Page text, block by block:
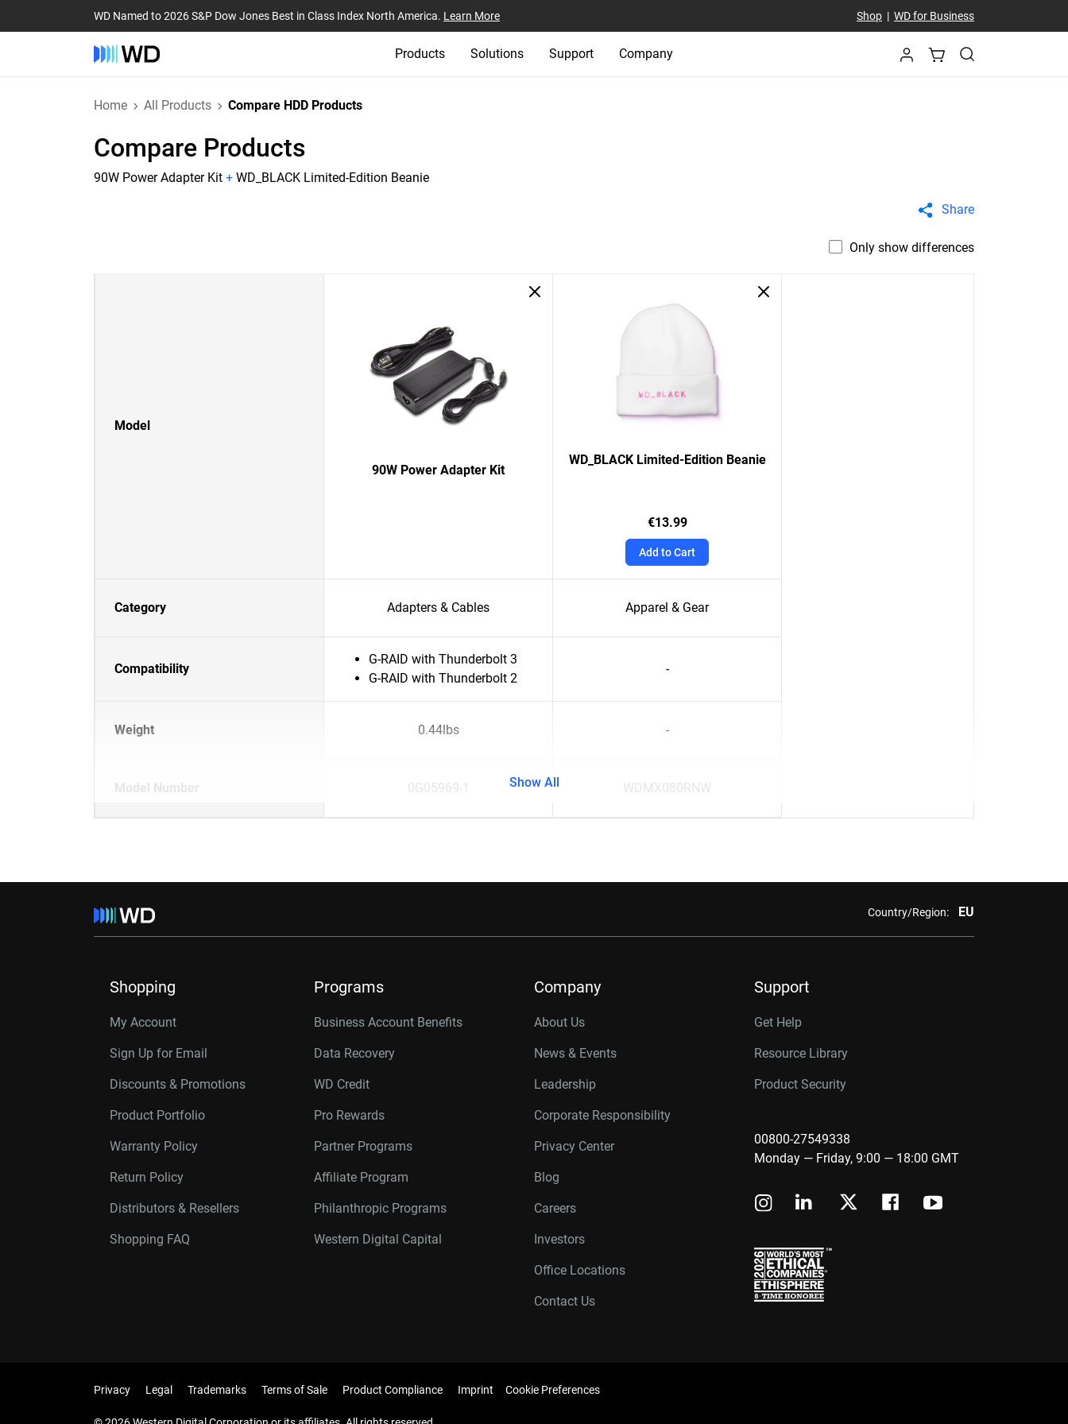
WD Named to 2026 S&P Dow Jones Best in Class Index North America. Learn More Shop| WD for Business
Products Solutions Support Company
Home All Products Compare HDD Products
Compare Products
90W Power Adapter Kit + WD_BLACK Limited-Edition Beanie
Share
Only show differences
Model
90W Power Adapter Kit
WD_BLACK Limited-Edition Beanie
€13.99
Add to Cart
Category Adapters & Cables Apparel & Gear
Compatibility
G-RAID with Thunderbolt 3
G-RAID with Thunderbolt 2
-
Weight 0.44lbs -
Model Number 0G05969-1 WDMX080RNW
Show All
Country/Region: EU
Shopping
My Account
Sign Up for Email
Discounts & Promotions
Product Portfolio
Warranty Policy
Return Policy
Distributors & Resellers
Shopping FAQ
Programs
Business Account Benefits
Data Recovery
WD Credit
Pro Rewards
Partner Programs
Affiliate Program
Philanthropic Programs
Western Digital Capital
Company
About Us
News & Events
Leadership
Corporate Responsibility
Privacy Center
Blog
Careers
Investors
Office Locations
Contact Us
Support
Get Help
Resource Library
Product Security
00800-27549338
Monday — Friday, 9:00 — 18:00 GMT
Privacy Legal Trademarks Terms of Sale Product Compliance Imprint Cookie Preferences